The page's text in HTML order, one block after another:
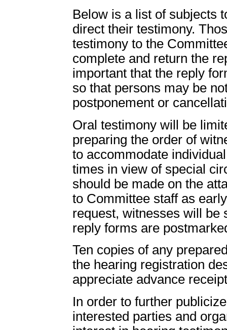
Below is a list of subjects
direct their testimony.
testimony to the
complete and return the
important that the reply
so that persons may be
postponement or
Oral testimony will be
preparing the order of
to accommodate
times in view of special
should be made on the
to Committee staff as
request, witnesses will be
reply forms are
Ten copies of any
the hearing registration
appreciate advance
In order to further
interested parties and